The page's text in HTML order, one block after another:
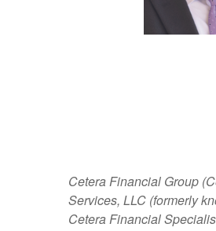
Cetera Financial Group
Services, LLC (formerly
Cetera Financial